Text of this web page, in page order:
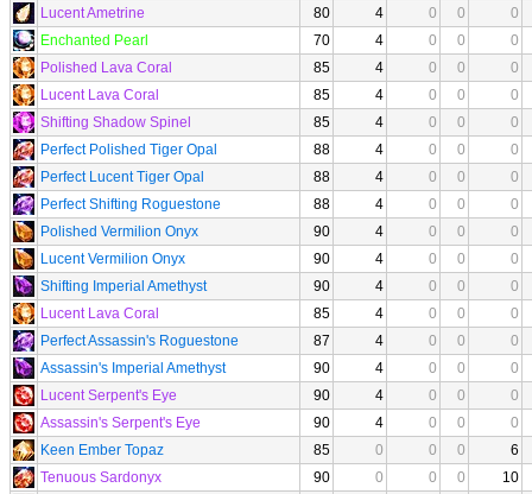
Lucent Ametrine
80 4 0 0
0
Enchanted Pearl
70 4 0 0
0
Polished Lava Coral
85 4 0 0
0
Lucent Lava Coral
85 4 0 0
0
Shifting Shadow Spinel
85 4 0 0
0
Perfect Polished Tiger Opal
88 4 0 0
0
Perfect Lucent Tiger Opal
88 4 0 0
0
Perfect Shifting Roguestone
88 4 0 0
0
Polished Vermilion Onyx
90 4 0 0
0
Lucent Vermilion Onyx
90 4 0 0
0
Shifting Imperial Amethyst
90 4 0 0
0
Lucent Lava Coral
85 4 0 0
0
Perfect Assassin's Roguestone
87 4 0 0
0
Assassin's Imperial Amethyst
90 4 0 0
0
Lucent Serpent's Eye
90 4 0 0
0
Assassin's Serpent's Eye
90 4 0 0
0
Keen Ember Topaz
85 0 0 0
6
Tenuous Sardonyx
90 0 0 0
10